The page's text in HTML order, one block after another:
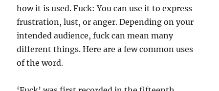
how it is used. Fuck: You can use it to express
frustration, lust, or anger. Depending on your
intended audience, fuck can mean many
different things. Here are a few common uses
of the word.